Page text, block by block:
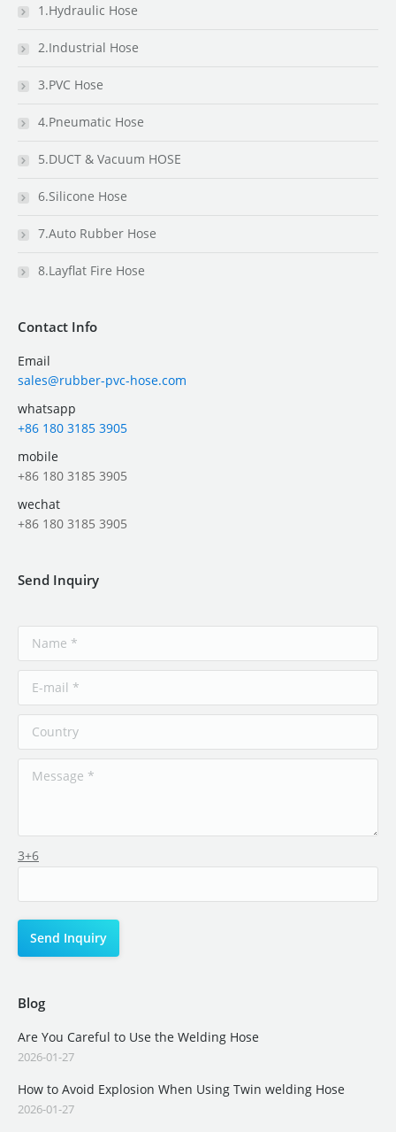
1.Hydraulic Hose
2.Industrial Hose
3.PVC Hose
4.Pneumatic Hose
5.DUCT & Vacuum HOSE
6.Silicone Hose
7.Auto Rubber Hose
8.Layflat Fire Hose
Contact Info
Email
sales@rubber-pvc-hose.com
whatsapp
+86 180 3185 3905
mobile
+86 180 3185 3905
wechat
+86 180 3185 3905
Send Inquiry
3+6
Blog
Are You Careful to Use the Welding Hose
2026-01-27
How to Avoid Explosion When Using Twin welding Hose
2026-01-27